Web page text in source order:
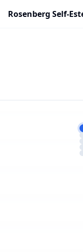
Rosenberg Self-